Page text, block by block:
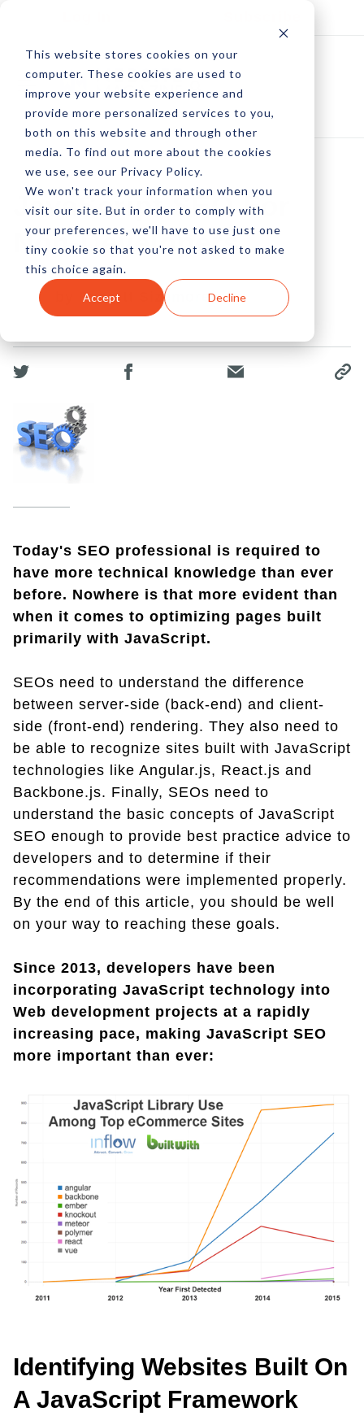
This website stores cookies on your
computer. These cookies are used to
improve your website experience and
provide more personalized services to you,
both on this website and through other
media. To find out more about the cookies
we use, see our Privacy Policy.
We won't track your information when you
visit our site. But in order to comply with
your preferences, we'll have to use just one
tiny cookie so that you're not asked to make
this choice again.
Accept Decline
JavaScript SEO For
Non-Developers
by Everett Sizemore
19 Jul, 2016
Today's SEO professional is required to
have more technical knowledge than ever
before. Nowhere is that more evident than
when it comes to optimizing pages built
primarily with JavaScript.
SEOs need to understand the difference
between server-side (back-end) and client-
side (front-end) rendering. They also need to
be able to recognize sites built with JavaScript
technologies like Angular.js, React.js and
Backbone.js. Finally, SEOs need to
understand the basic concepts of JavaScript
SEO enough to provide best practice advice to
developers and to determine if their
recommendations were implemented properly.
By the end of this article, you should be well
on your way to reaching these goals.
Since 2013, developers have been
incorporating JavaScript technology into
Web development projects at a rapidly
increasing pace, making JavaScript SEO
more important than ever:
Identifying Websites Built On
A JavaScript Framework